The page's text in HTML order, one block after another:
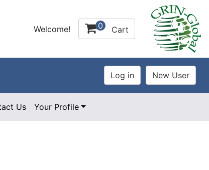
Welcome! 0 Cart
Us Your Profile